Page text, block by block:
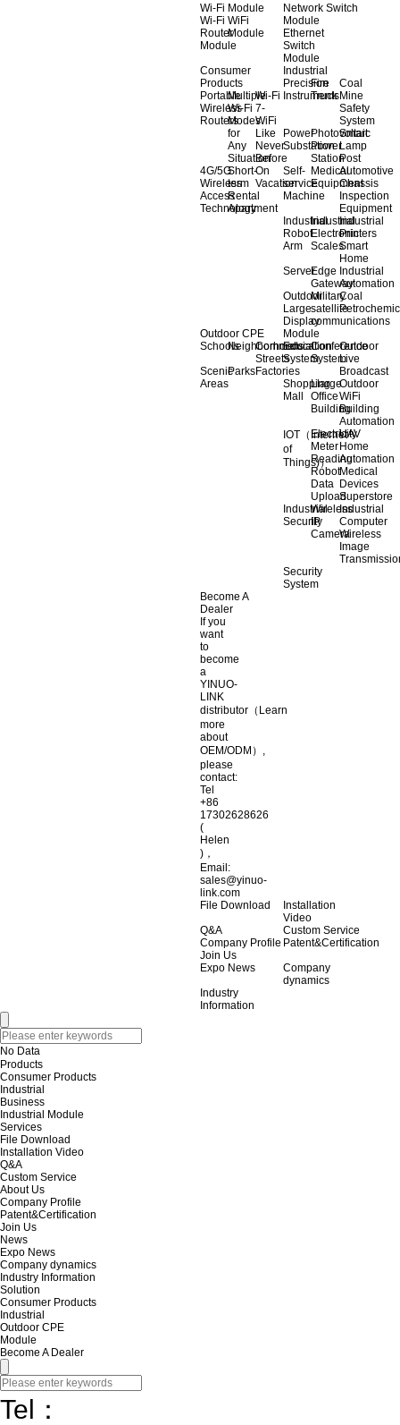
Wi-Fi Module
Wi-Fi
Router
Module
WiFi
Module
Network Switch
Module
Ethernet
Switch
Module
Consumer
Products
Portable
Wireless
Routers
Multiple
Wi-Fi
Modes
for
Any
Situation
Wi-Fi
7-
WiFi
Like
Never
Before
4G/5G
Wireless
Access
Technology
Short-
term
Rental
Apartment
On
Vacation
Industrial
Precision
Instruments
Fire
Truck
Coal
Mine
Safety
System
Power
Substation
Photovoltaic
Power
Station
Smart
Lamp
Post
Self-
service
Machine
Medical
Equipment
Automotive
Chassis
Inspection
Equipment
Industrial
Robot
Arm
Industrial
Electronic
Scales
Industrial
Printers
Smart
Home
ServerEdge
Gateway
Industrial
Automation
Outdoor
Large
Display
Military
satellite
communications
Coal
Outdoor CPE
SchoolsNeighborhoods
Commercial
Streets
Scenic
Areas
ParksFactories
Module
Education
System
Conference
System
Outdoor
Live
Broadcast
Shopping
Mall
Llarge
Office
Building
Outdoor
WiFi
Building
Automation
IOT（Internet
of
Things)）
Electricity
Meter
Reading
UAV
Home
Automation
Robot
Data
Upload
Medical
Devices
Superstore
Industrial
Security
Wireless
IP
Camera
Industrial
Computer
Wireless
Image
Security
System
Become A
Dealer
If you
want
to
become
a
YINUO-
LINK
distributor（Learn
more
about
OEM/ODM）,
please
contact:
Tel
+86
17302628626
(
Helen
)，
Email:
sales@yinuo-
link.com
File Download
Installation
Video
Q&A
Custom Service
Company Profile Patent&Certification
Join Us
Expo News
Company
dynamics
Industry
Information
No Data
Products
Consumer Products
Industrial
Business
Industrial Module
Services
File Download
Installation Video
Q&A
Custom Service
About Us
Company Profile
Patent&Certification
Join Us
News
Expo News
Company dynamics
Industry Information
Solution
Consumer Products
Industrial
Outdoor CPE
Module
Become A Dealer
Tel：